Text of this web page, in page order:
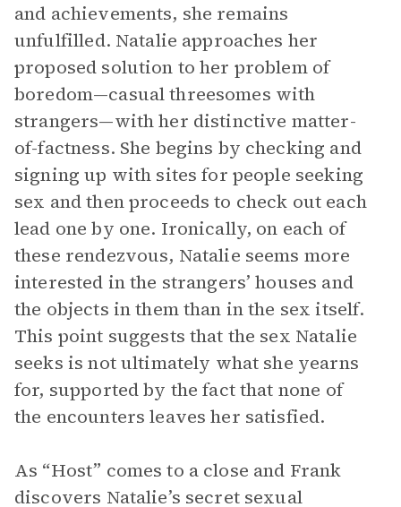
and achievements, she remains
unfulfilled. Natalie approaches her
proposed solution to her problem of
boredom—casual threesomes with
strangers—with her distinctive matter-
of-factness. She begins by checking and
signing up with sites for people seeking
sex and then proceeds to check out each
lead one by one. Ironically, on each of
these rendezvous, Natalie seems more
interested in the strangers’ houses and
the objects in them than in the sex itself.
This point suggests that the sex Natalie
seeks is not ultimately what she yearns
for, supported by the fact that none of
the encounters leaves her satisfied.
As “Host” comes to a close and Frank
discovers Natalie’s secret sexual